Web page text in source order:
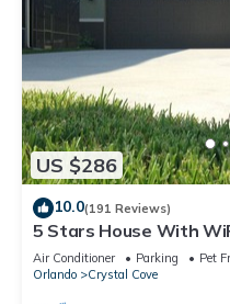
US $286
10.0(191 Reviews)
5 Stars House With
Heated Spa & Pool In a
Air Conditioner Parking
Pet
Orlando
Crystal Cove